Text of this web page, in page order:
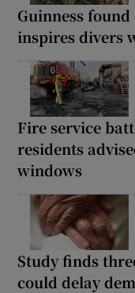
Guinness
inspires divers
Fire service
residents
windows
Study finds
could delay